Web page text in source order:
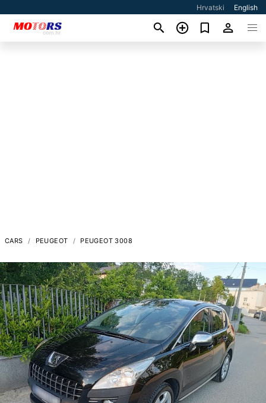
Hrvatski English
CARS PEUGEOT PEUGEOT 3008